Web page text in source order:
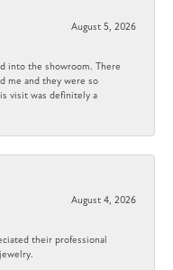
August 5, 2026
into the showroom. There
me and they were so
visit was definitely a
August 4, 2026
their professional